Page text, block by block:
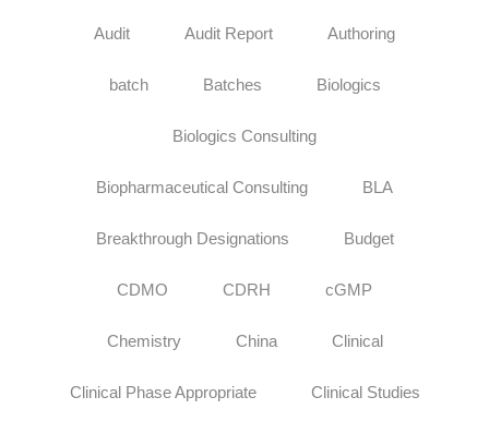
Audit Audit Report Authoring
batch Batches Biologics
Biologics Consulting
Biopharmaceutical Consulting BLA
Breakthrough Designations Budget
CDMO CDRH cGMP
Chemistry China Clinical
Clinical Phase Appropriate Clinical Studies